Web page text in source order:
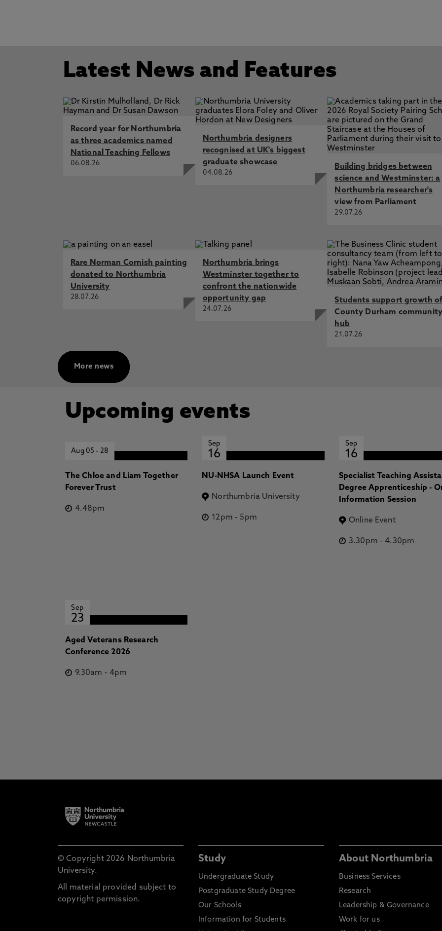
Latest News and Features
Record year for Northumbria
as three academics named
National Teaching Fellows
06.08.26
Northumbria designers
recognised at UK's biggest
graduate showcase
04.08.26
Building bridges between
science and Westminster: a
Northumbria researcher's
view from Parliament
29.07.26
Rare Norman Cornish painting
donated to Northumbria
University
28.07.26
Northumbria brings
Westminster together to
confront the nationwide
opportunity gap
24.07.26
Students support growth
County Durham
hub
21.07.26
More news
Upcoming events
Aug 05- 28
The Chloe and Liam Together
Forever Trust
4.48pm
Sep
16
NU-NHSA Launch Event
Northumbria University
12pm - 5pm
Sep
16
Specialist Teaching
Degree Apprenticeship -
Information Session
Online Event
3.30pm -4.30pm
Sep
23
Aged Veterans Research
Conference 2026
9.30am -4pm
© Copyright 2026 Northumbria
University.
All material provided subject to
copyright permission.
Study
Undergraduate Study
Postgraduate Study Degree
Our Schools
Information for Students
About Northumbria
Business Services
Research
Leadership & Governance
Work for us